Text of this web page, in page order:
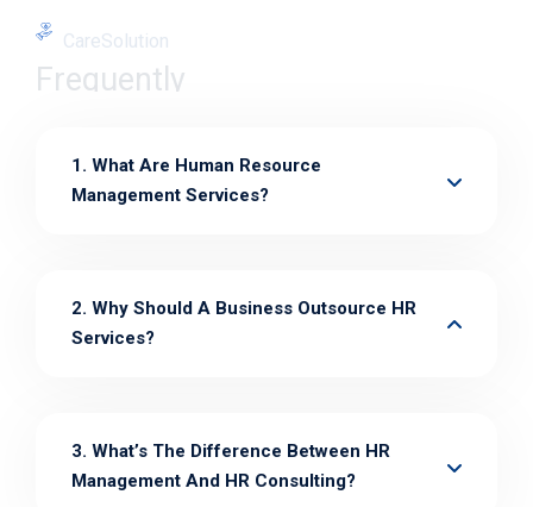
CareSolution
Frequently
1. What Are Human Resource
Management Services?
2. Why Should A Business Outsource HR
Services?
3. What’s The Difference Between HR
Management And HR Consulting?